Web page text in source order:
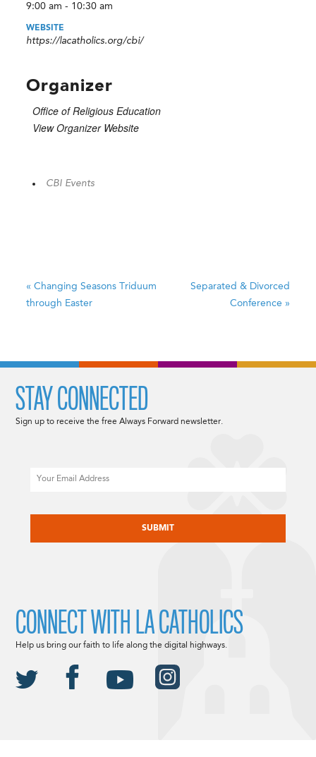
9:00 am - 10:30 am
WEBSITE
https://lacatholics.org/cbi/
Organizer
Office of Religious Education
View Organizer Website
CBI Events
« Changing Seasons
Triduum
through Easter
Separated & Divorced
Conference »
STAY CONNECTED
Sign up to receive the free Always Forward newsletter.
CONNECT WITH LA CATHOLICS
Help us bring our faith to life along the digital highways.